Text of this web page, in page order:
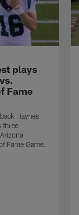
plays
Fame
Haynes
three
Fame Game.